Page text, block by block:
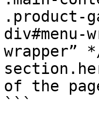
.product-
wrapper”
of the
```